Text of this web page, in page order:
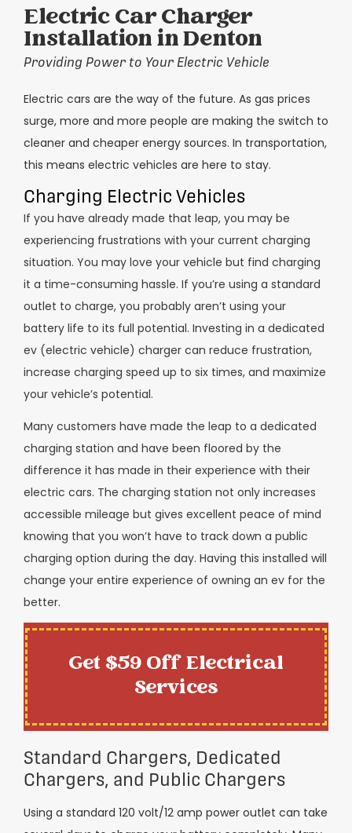
Electric Car Charger
Installation in Denton
Providing Power to Your Electric Vehicle
Electric cars are the way of the future. As gas prices
surge, more and more people are making the switch to
cleaner and cheaper energy sources. In transportation,
this means electric vehicles are here to stay.
Charging Electric Vehicles
If you have already made that leap, you may be
experiencing frustrations with your current charging
situation. You may love your vehicle but find charging
it a time-consuming hassle. If you’re using a standard
outlet to charge, you probably aren’t using your
battery life to its full potential. Investing in a dedicated
ev (electric vehicle) charger can reduce frustration,
increase charging speed up to six times, and maximize
your vehicle’s potential.
Many customers have made the leap to a dedicated
charging station and have been floored by the
difference it has made in their experience with their
electric cars. The charging station not only increases
accessible mileage but gives excellent peace of mind
knowing that you won’t have to track down a public
charging option during the day. Having this installed will
change your entire experience of owning an ev for the
better.
Get $59 Off Electrical
Services
Standard Chargers, Dedicated
Chargers, and Public Chargers
Using a standard 120 volt/12 amp power outlet can take